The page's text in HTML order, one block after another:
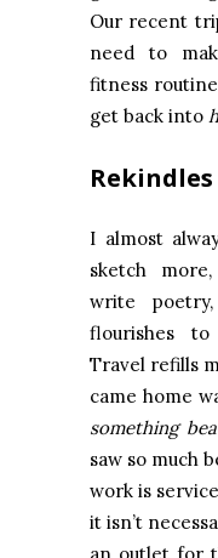
Our recent
need to
fitness
get back into
I almost
sketch
write
flourishes
Travel refills
came home
something
saw so much
work is
it isn’t